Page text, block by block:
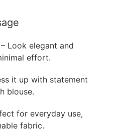
– Look elegant and
effort.
it up with statement
blouse.
for everyday use,
fabric.